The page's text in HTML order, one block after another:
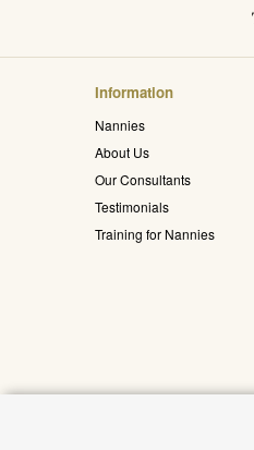
Information
Nannies
About Us
Our Consultants
Testimonials
Training for Nannies